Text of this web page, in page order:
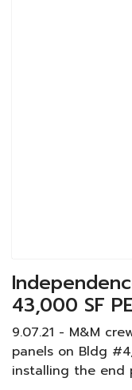
43,000 SF
9.07.21 - M&M
panels on Bldg
installing the end